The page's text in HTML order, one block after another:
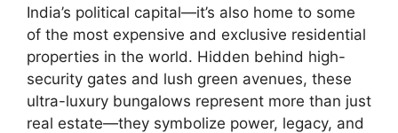
India’s political capital—it’s also home to some
of the most expensive and exclusive residential
properties in the world. Hidden behind high-
security gates and lush green avenues, these
ultra-luxury bungalows represent more than just
real estate—they symbolize power, legacy, and